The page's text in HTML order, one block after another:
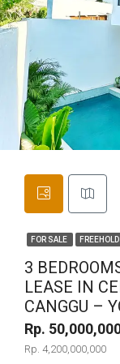
FOR SALE FREEHOLD
3
LEASE IN
CANGGU –
Rp.
Rp. 4,200,000,000